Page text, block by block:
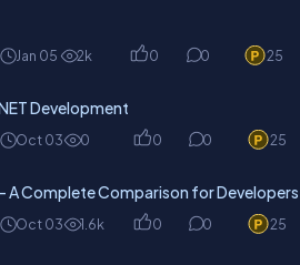
Jan 05 2k 0 0 25
Development
Oct 03 0 0 0 25
A Complete Comparison for Developers
Oct 03 1.6k 0 0 25